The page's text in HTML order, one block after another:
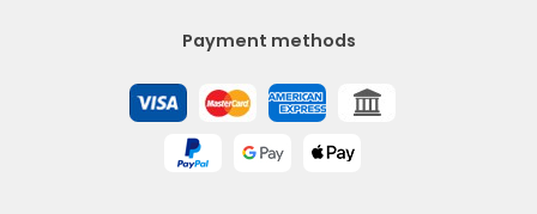
Payment methods